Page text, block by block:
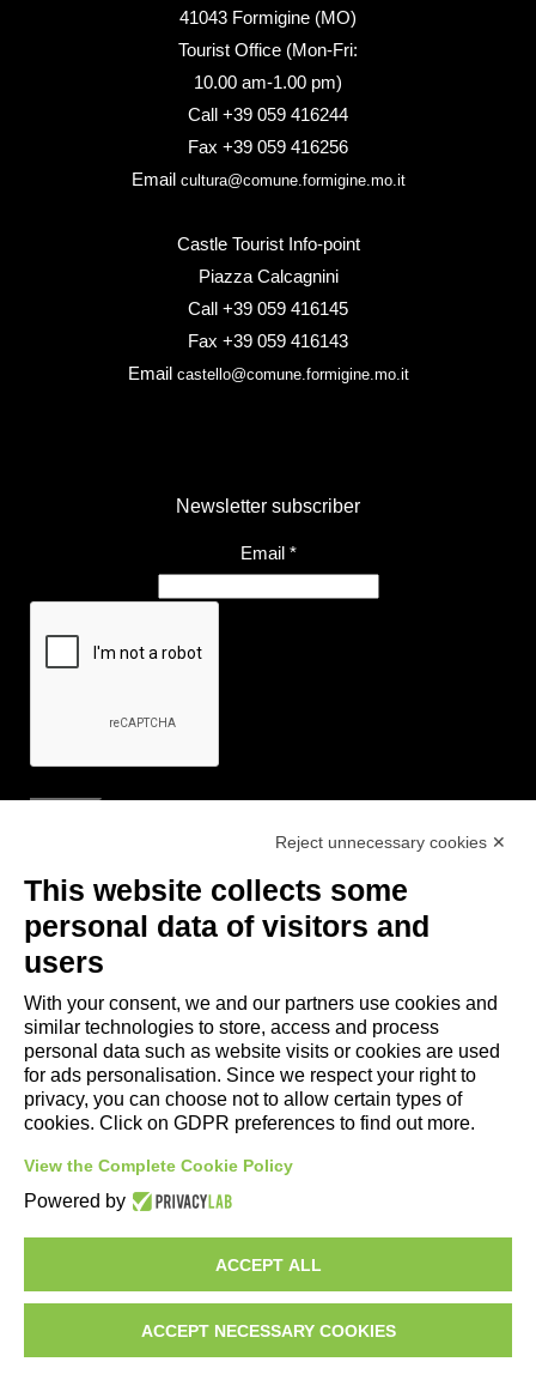
41043 Formigine (MO)
Tourist Office (Mon-Fri:
10.00 am-1.00 pm)
Call +39 059 416244
Fax +39 059 416256
Email cultura@comune.formigine.mo.it
Castle Tourist Info-point
Piazza Calcagnini
Call +39 059 416145
Fax +39 059 416143
Email castello@comune.formigine.mo.it
Newsletter subscriber
Email *
- Tourist Information and Hospitality Office of Maranello, Fiorano M.,
- Local pubblic transports
- Trenitalia
Apps download
- Maranello e Dintorni App for iPhone
Reject unnecessary cookies ✕
This website collects some
personal data of visitors and
users
With your consent, we and our partners use cookies and
similar technologies to store, access and process
personal data such as website visits or cookies are used
for ads personalisation. Since we respect your right to
privacy, you can choose not to allow certain types of
cookies. Click on GDPR preferences to find out more.
View the Complete Cookie Policy
Powered by
ACCEPT ALL
ACCEPT NECESSARY COOKIES